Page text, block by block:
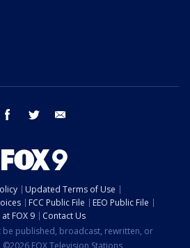
facebook twitter
Updated Terms of Use
FCC Public File
EEO Public File
at FOX 9
Contact Us
be published, broadcast, rewritten, or
FOX Television Stations